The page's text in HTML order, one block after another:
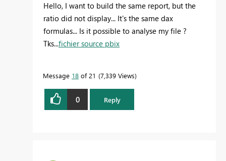
Hello, I want to build the same report, but the
ratio did not display... It's the same dax
formulas... Is it possible to analyse my file ?
Tks...fichier source pbix
Message 18 of 21 7,339 Views
0 Reply